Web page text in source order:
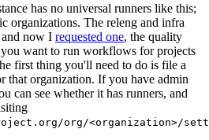
has no universal runners like this;
organizations. The releng and infra
and now I requested one, the quality
want to run workflows for projects
first thing you'll need to do is file a
that organization. If you have admin
can see whether it has runners, and
org/<organization>/